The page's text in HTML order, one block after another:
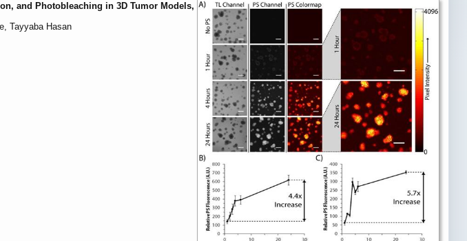
and Photobleaching in 3D Tumor Models,
Tayyaba Hasan